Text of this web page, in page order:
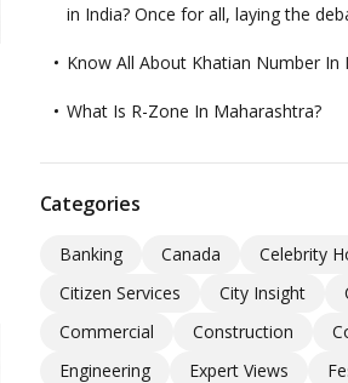
in India? Once for all, laying the
Know All About Khatian Number In
What Is R-Zone In Maharashtra?
Categories
Banking Canada
Celebrity
Citizen Services
City Insight
Commercial
Construction
Engineering
Expert Views